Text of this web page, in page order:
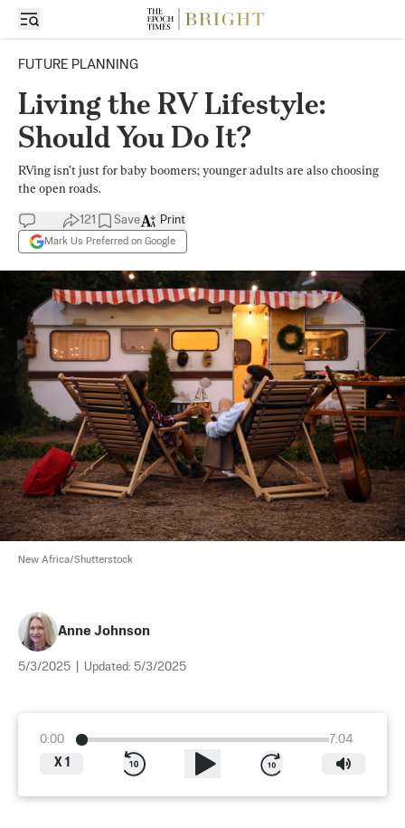
FUTURE PLANNING
Living the RV Lifestyle:
Should You Do It?
RVing isn’t just for baby boomers; younger adults are also choosing
the open roads.
121 Save
Mark Us Preferred on Google
Print
New Africa/Shutterstock
Anne Johnson
5/3/2025 Updated: 5/3/2025
0:00
7:04
X 1